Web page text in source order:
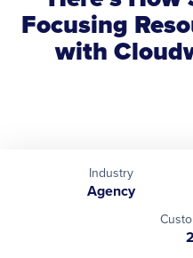
Focusing
with
Industry
Agency